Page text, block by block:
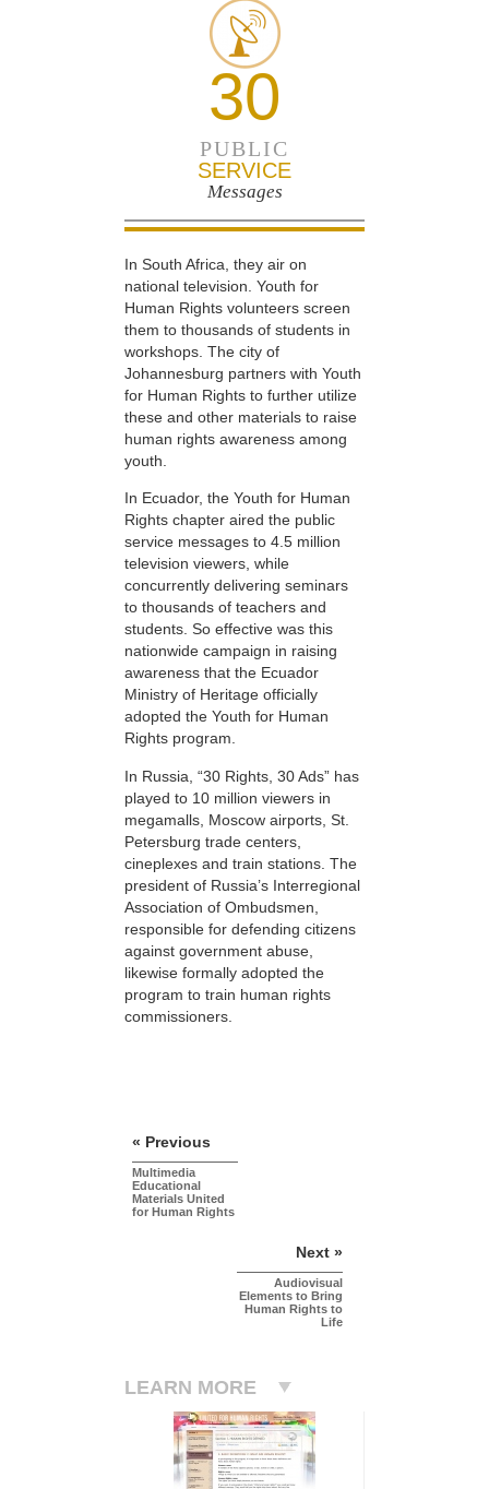
30
PUBLIC
SERVICE
Messages
In South Africa, they air on
national television. Youth for
Human Rights volunteers screen
them to thousands of students in
workshops. The city of
Johannesburg partners with Youth
for Human Rights to further utilize
these and other materials to raise
human rights awareness among
youth.
In Ecuador, the Youth for Human
Rights chapter aired the public
service messages to 4.5 million
television viewers, while
concurrently delivering seminars
to thousands of teachers and
students. So effective was this
nationwide campaign in raising
awareness that the Ecuador
Ministry of Heritage officially
adopted the Youth for Human
Rights program.
In Russia, “30 Rights, 30 Ads” has
played to 10 million viewers in
megamalls, Moscow airports, St.
Petersburg trade centers,
cineplexes and train stations. The
president of Russia’s Interregional
Association of Ombudsmen,
responsible for defending citizens
against government abuse,
likewise formally adopted the
program to train human rights
commissioners.
« Previous
Multimedia
Educational
Materials United
for Human Rights
Next »
Audiovisual
Elements to Bring
Human Rights to
Life
LEARN MORE